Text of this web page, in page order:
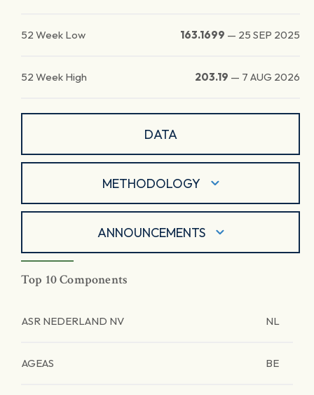
52 Week Low 163.1699 — 25 SEP 2025
52 Week High 203.19 — 7 AUG 2026
DATA
METHODOLOGY
ANNOUNCEMENTS
Top 10 Components
ASR NEDERLAND NV NL
AGEAS BE